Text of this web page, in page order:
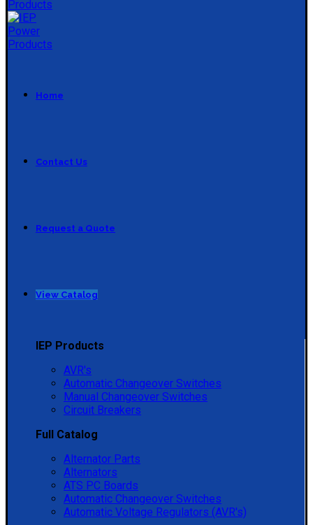
Home
Contact Us
Request a Quote
View Catalog
IEP Products
AVR's
Automatic Changeover Switches
Manual Changeover Switches
Circuit Breakers
Full Catalog
Alternator Parts
Alternators
ATS PC Boards
Automatic Changeover Switches
Automatic Voltage Regulators (AVR's)